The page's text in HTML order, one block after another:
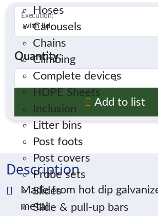
Hoses
Carousels
Chains
Climbing
Complete devices
HDPE Sheets
Inclusion
Litter bins
Post foots
Post covers
Probe sets
Slides
Slide & pull-up bars
Execution:*
Quantity:
Add to list
Description
Made from hot dip
metal